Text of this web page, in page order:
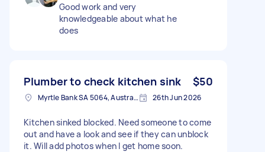
Good work and very
knowledgeable about what he
does
Plumber to check kitchen sink $50
Myrtle Bank SA 5064, Australia 26th Jun 2026
Kitchen sinked blocked. Need someone to come
out and have a look and see if they can unblock
it. Will add photos when I get home soon.